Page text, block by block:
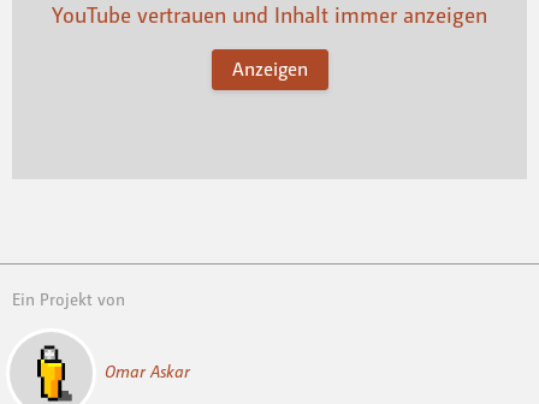
YouTube vertrauen und Inhalt immer anzeigen
Anzeigen
Ein Projekt von
Omar Askar